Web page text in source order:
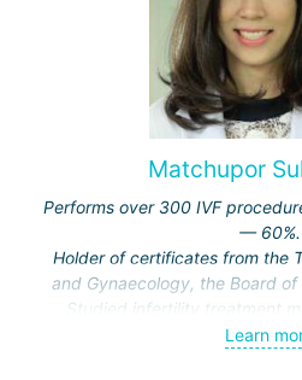
Matchupor
Performs over 300 IVF
— 60%.
Holder of certificates from the
and Gynaecology, the Board
Studied infertility treatment
MedicalLearn